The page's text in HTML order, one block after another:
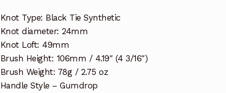
Knot Type: Black Tie Synthetic
Knot diameter: 24mm
Knot Loft: 49mm
Brush Height: 106mm / 4.19″ (4 3/16″)
Brush Weight: 78g / 2.75 oz
Handle Style – Gumdrop